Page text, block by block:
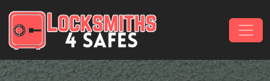
Main Navigation